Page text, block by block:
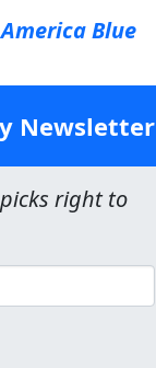
Blue
Newsletter
right to